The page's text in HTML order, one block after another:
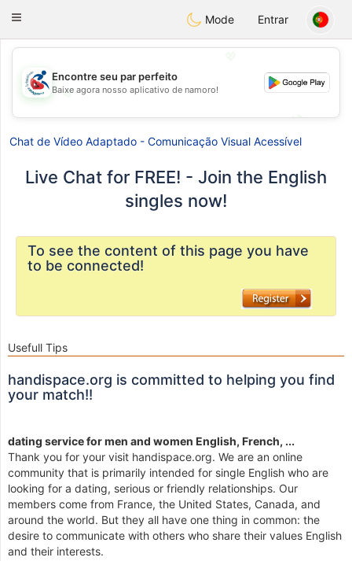
Handi Space
Toggle
Mode Entrar
💖
💕
Encontre seu par perfeito
Baixe agora nosso aplicativo de namoro!
Chat de Vídeo Adaptado - Comunicação Visual Acessível
Live Chat for FREE! - Join the English
singles now!
To see the content of this page you have
to be connected!
Usefull Tips
handispace.org is committed to helping you find
your match!!
dating service for men and women English, French, ...
Thank you for your visit handispace.org. We are an online
community that is primarily intended for single English who are
looking for a dating, serious or friendly relationships. Our
members come from France, the United States, Canada, and
around the world. But they all have one thing in common: the
desire to communicate with others who share their values English
and their interests.